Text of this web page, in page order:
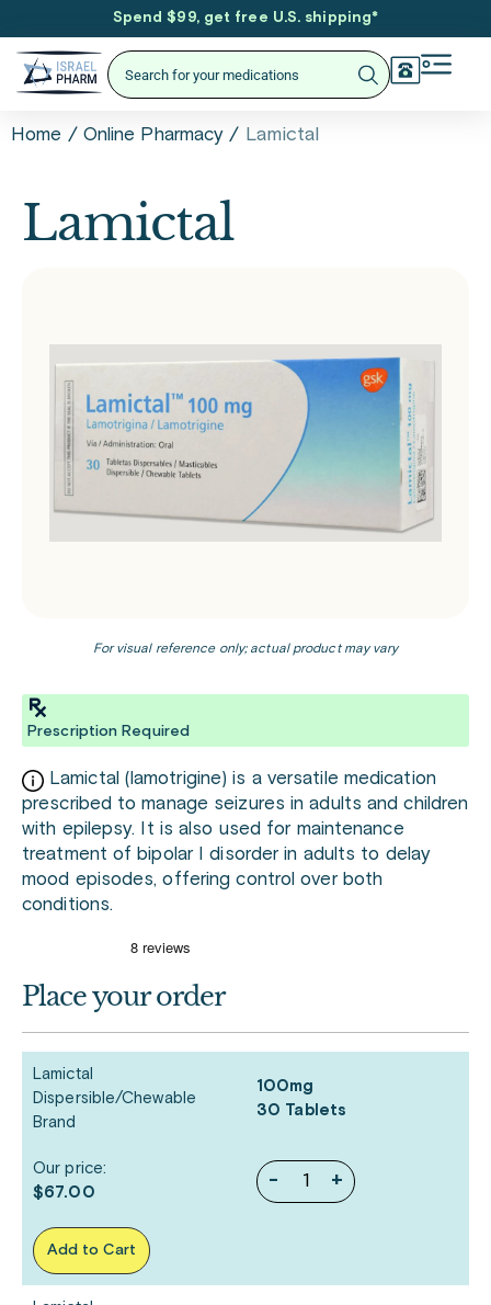
Spend $99, get free U.S. shipping*
Home / Online Pharmacy / Lamictal
Lamictal
For visual reference only; actual product may vary
Prescription Required
Lamictal (lamotrigine) is a versatile medication
prescribed to manage seizures in adults and children
with epilepsy. It is also used for maintenance
treatment of bipolar I disorder in adults to delay
mood episodes, offering control over both
conditions.
Place your order
Lamictal
Dispersible/Chewable
Brand
100mg
30 Tablets
- +
Our price:
$67.00
Add to Cart